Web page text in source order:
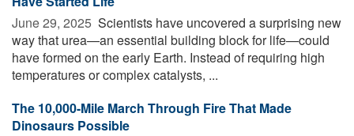
June 29, 2025  Scientists have uncovered a surprising new
way that urea—an essential building block for life—could
have formed on the early Earth. Instead of requiring high
temperatures or complex catalysts, ...
The 10,000-Mile March Through Fire That Made
Dinosaurs Possible